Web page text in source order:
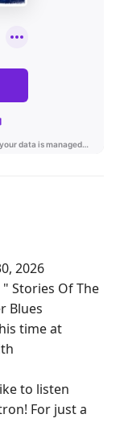
2026
Stories Of The
Blues
time at
to listen
For just a